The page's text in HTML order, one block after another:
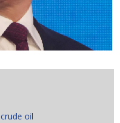
crude oil